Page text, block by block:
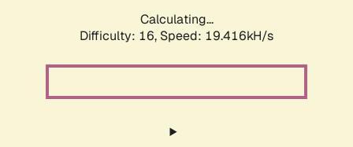
Calculating...
Difficulty: 16, Speed: 19.416kH/s